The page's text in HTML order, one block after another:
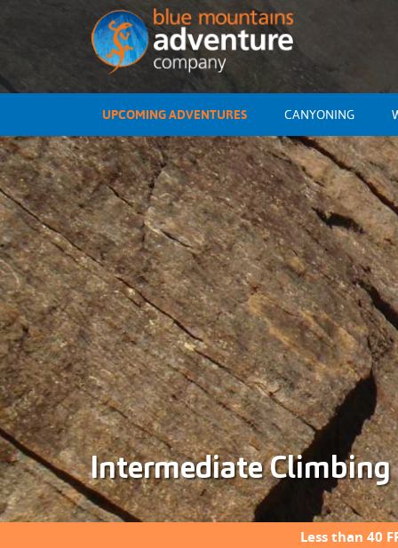
UPCOMING ADVENTURES CANYONING
Intermediate Climbing
Less than 40